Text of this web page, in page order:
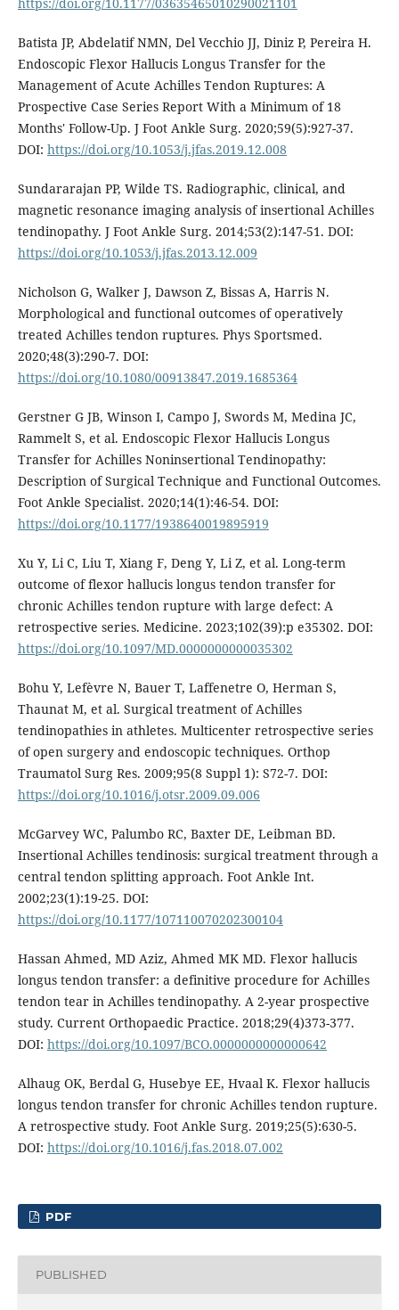
https://doi.org/10.1177/03635465010290021101
Batista JP, Abdelatif NMN, Del Vecchio JJ, Diniz P, Pereira H.
Endoscopic Flexor Hallucis Longus Transfer for the
Management of Acute Achilles Tendon Ruptures: A
Prospective Case Series Report With a Minimum of 18
Months' Follow-Up. J Foot Ankle Surg. 2020;59(5):927-37.
DOI: https://doi.org/10.1053/j.jfas.2019.12.008
Sundararajan PP, Wilde TS. Radiographic, clinical, and
magnetic resonance imaging analysis of insertional Achilles
tendinopathy. J Foot Ankle Surg. 2014;53(2):147-51. DOI:
https://doi.org/10.1053/j.jfas.2013.12.009
Nicholson G, Walker J, Dawson Z, Bissas A, Harris N.
Morphological and functional outcomes of operatively
treated Achilles tendon ruptures. Phys Sportsmed.
2020;48(3):290-7. DOI:
https://doi.org/10.1080/00913847.2019.1685364
Gerstner G JB, Winson I, Campo J, Swords M, Medina JC,
Rammelt S, et al. Endoscopic Flexor Hallucis Longus
Transfer for Achilles Noninsertional Tendinopathy:
Description of Surgical Technique and Functional Outcomes.
Foot Ankle Specialist. 2020;14(1):46-54. DOI:
https://doi.org/10.1177/1938640019895919
Xu Y, Li C, Liu T, Xiang F, Deng Y, Li Z, et al. Long-term
outcome of flexor hallucis longus tendon transfer for
chronic Achilles tendon rupture with large defect: A
retrospective series. Medicine. 2023;102(39):p e35302. DOI:
https://doi.org/10.1097/MD.0000000000035302
Bohu Y, Lefèvre N, Bauer T, Laffenetre O, Herman S,
Thaunat M, et al. Surgical treatment of Achilles
tendinopathies in athletes. Multicenter retrospective series
of open surgery and endoscopic techniques. Orthop
Traumatol Surg Res. 2009;95(8 Suppl 1): S72-7. DOI:
https://doi.org/10.1016/j.otsr.2009.09.006
McGarvey WC, Palumbo RC, Baxter DE, Leibman BD.
Insertional Achilles tendinosis: surgical treatment through a
central tendon splitting approach. Foot Ankle Int.
2002;23(1):19-25. DOI:
https://doi.org/10.1177/107110070202300104
Hassan Ahmed, MD Aziz, Ahmed MK MD. Flexor hallucis
longus tendon transfer: a definitive procedure for Achilles
tendon tear in Achilles tendinopathy. A 2-year prospective
study. Current Orthopaedic Practice. 2018;29(4)373-377.
DOI: https://doi.org/10.1097/BCO.0000000000000642
Alhaug OK, Berdal G, Husebye EE, Hvaal K. Flexor hallucis
longus tendon transfer for chronic Achilles tendon rupture.
A retrospective study. Foot Ankle Surg. 2019;25(5):630-5.
DOI: https://doi.org/10.1016/j.fas.2018.07.002
PDF
PUBLISHED